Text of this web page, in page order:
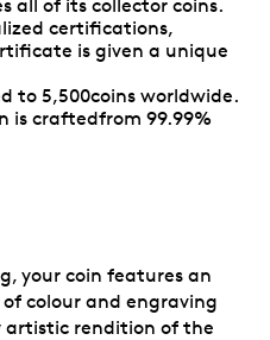
all of its collector coins.
certifications,
is given a unique
to 5,500coins worldwide.
is craftedfrom 99.99%
your coin features an
colour and engraving
rendition of the